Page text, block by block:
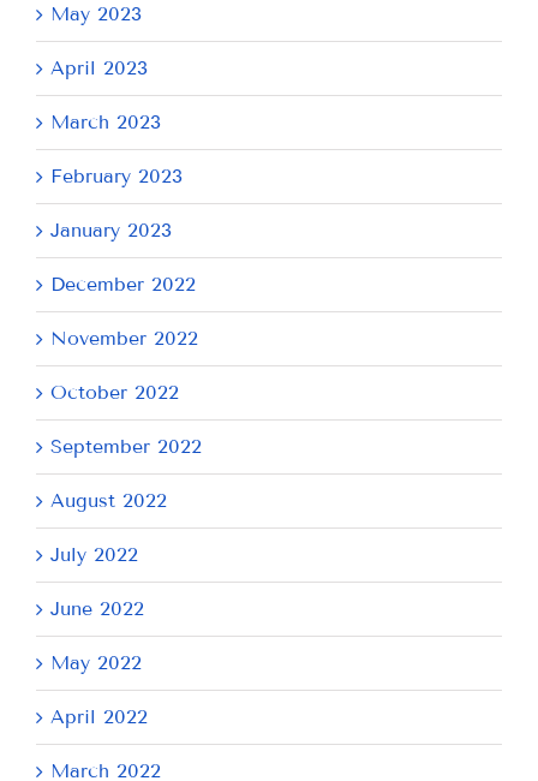
May 2023
April 2023
March 2023
February 2023
January 2023
December 2022
November 2022
October 2022
September 2022
August 2022
July 2022
June 2022
May 2022
April 2022
March 2022